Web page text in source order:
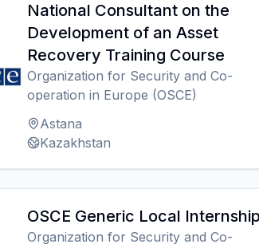
National Consultant on the
Development of an Asset
Recovery Training Course
Organization for Security and Co-
operation in Europe (OSCE)
Astana
Kazakhstan
OSCE Generic Local Internship
Organization for Security and Co-